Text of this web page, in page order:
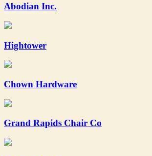
Abodian Inc.
Hightower
Chown Hardware
Grand Rapids Chair Co